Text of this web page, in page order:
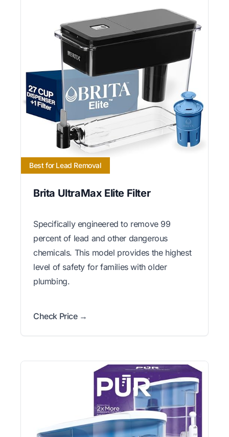
Best for Lead Removal
Brita UltraMax Elite Filter
Specifically engineered to remove 99
percent of lead and other dangerous
chemicals. This model provides the highest
level of safety for families with older
plumbing.
Check Price →